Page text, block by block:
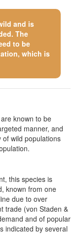
and is
The
to be
which is
known to be
manner, and
of wild populations
this species is
known from one
due to over
trade (von Staden &
and of popular
indicated by several